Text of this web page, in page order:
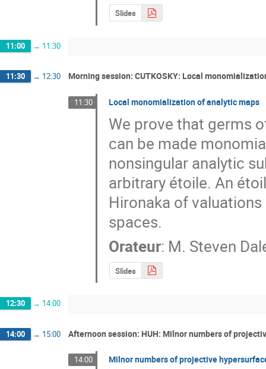
Slides
11:00 → 11:30
11:30 → 12:30 Morning session: CUTKOSKY: Local
11:30 Local monomialization of analytic maps
We prove that germs
can be made
nonsingular analytic
arbitrary étoile. An
Hironaka of
spaces.
Orateur: M. Steven
Slides
12:30 → 14:00
14:00 → 15:00 Afternoon session: HUH: Milnor numbers of
14:00 Milnor numbers of projective